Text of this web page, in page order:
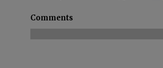
Comments